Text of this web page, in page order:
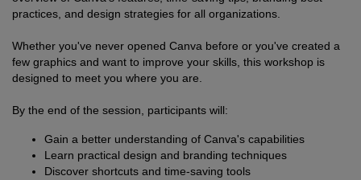
practices, and design strategies for all organizations.
Whether you've never opened Canva before or you've created a
few graphics and want to improve your skills, this workshop is
designed to meet you where you are.
By the end of the session, participants will:
Gain a better understanding of Canva's capabilities
Learn practical design and branding techniques
Discover shortcuts and time-saving tools